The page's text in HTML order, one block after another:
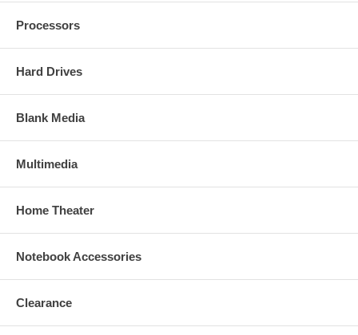
Processors
Hard Drives
Blank Media
Multimedia
Home Theater
Notebook Accessories
Clearance